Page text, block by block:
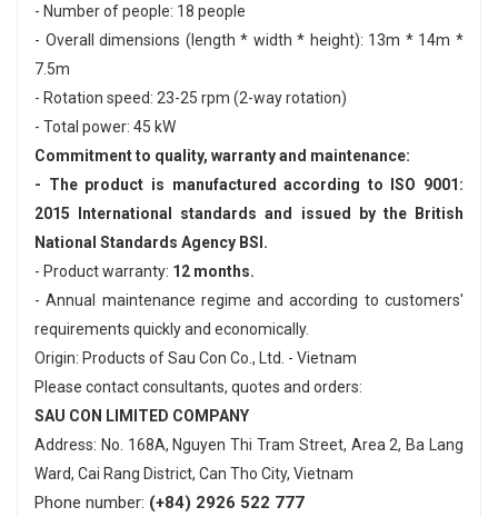
- Number of people: 18 people
- Overall dimensions (length * width * height): 13m * 14m *
7.5m
- Rotation speed: 23-25 ​​rpm (2-way rotation)
- Total power: 45 kW
Commitment to quality, warranty and maintenance:
- The product is manufactured according to ISO 9001:
2015 International standards and issued by the British
National Standards Agency BSI.
- Product warranty: 12 months.
- Annual maintenance regime and according to customers'
requirements quickly and economically.
Origin: Products of Sau Con Co., Ltd. - Vietnam
Please contact consultants, quotes and orders:
SAU CON LIMITED COMPANY
Address: No. 168A, Nguyen Thi Tram Street, Area 2, Ba Lang
Ward, Cai Rang District, Can Tho City, Vietnam
Phone number: (+84) 2926 522 777